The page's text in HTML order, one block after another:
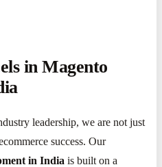
in Magento
leadership, we are not just
success. Our
in India is built on a